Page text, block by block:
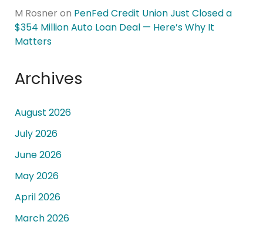
M Rosner on PenFed Credit Union Just Closed a
$354 Million Auto Loan Deal — Here’s Why It
Matters
Archives
August 2026
July 2026
June 2026
May 2026
April 2026
March 2026